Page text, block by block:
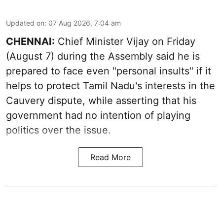
Updated on: 07 Aug 2026, 7:04 am
CHENNAI: Chief Minister Vijay on Friday
(August 7) during the Assembly said he is
prepared to face even "personal insults" if it
helps to protect Tamil Nadu's interests in the
Cauvery dispute, while asserting that his
government had no intention of playing
politics over the issue.
Read More